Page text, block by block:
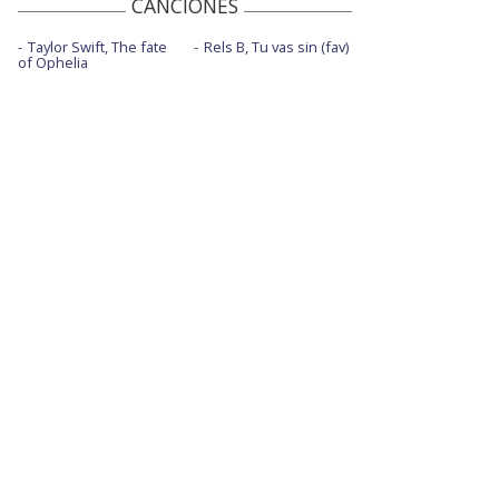
Taylor Swift, The fate
of Ophelia
Rels B, Tu vas sin (fav)